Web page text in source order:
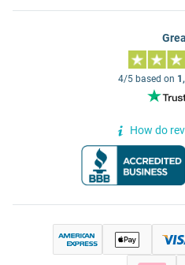
4/5 based on
How do